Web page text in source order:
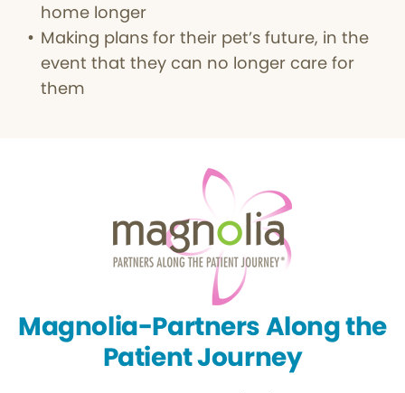
home longer
Making plans for their pet’s future, in the
event that they can no longer care for
them
Magnolia-Partners Along the
Patient Journey